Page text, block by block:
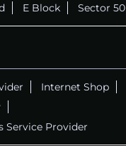
E Block Sector 50
Internet Shop
Service Provider